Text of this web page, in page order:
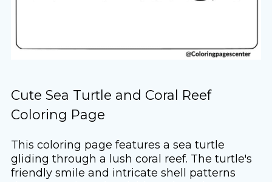
Cute Sea Turtle and Coral Reef
Coloring Page
This coloring page features a sea turtle
gliding through a lush coral reef. The turtle's
friendly smile and intricate shell patterns